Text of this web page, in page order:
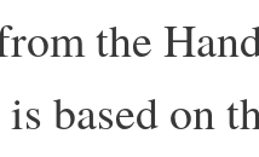
the
based on